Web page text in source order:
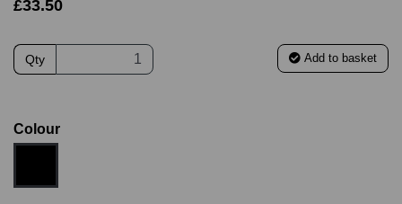
£33.50
Qty Add to basket
Colour